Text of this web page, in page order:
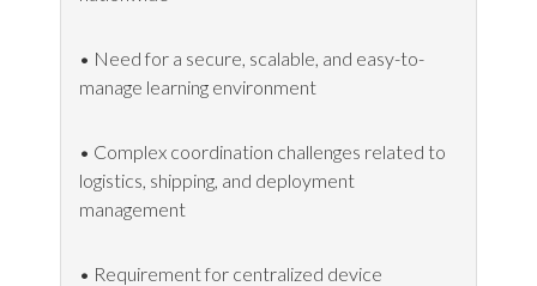
• Need for a secure, scalable, and easy-to-
manage learning environment
• Complex coordination challenges related to
logistics, shipping, and deployment
management
• Requirement for centralized device